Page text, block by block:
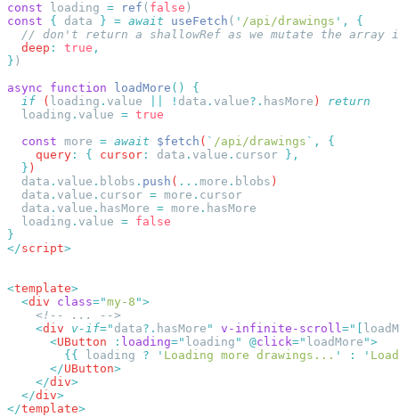
const loading = ref ( false
const { data } = await useFetch ( ' /api/drawings ' ,
  deep
: true
}
async function loadMore ()
  if
( loading . value ! data . value?. hasMore )
  loading
. value =
  const
more = await $fetch ( ` /api/drawings ` ,
    query
: { cursor : data . value . cursor
  }
  data
. value . blobs . push ( ... more . blobs
  data
. value . cursor = more .
  data
. value . hasMore = more .
  loading
. value =
</script
<template
  <
div class="my-8 "
    <
div v-if=" data?. hasMore " v-infinite-scroll="
      <
UButton : loading=" loading " @click=" loadMore "
        {{
loading ? ' Loading more drawings... ' : '
      </
UButton
    </
div
  </
div
</template